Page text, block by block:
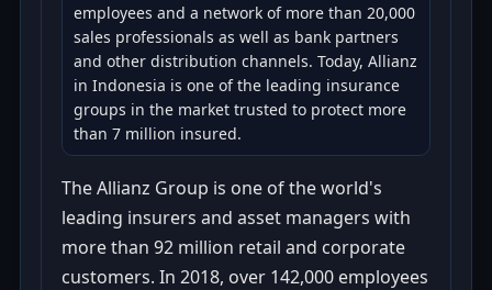
employees and a network of more than 20,000
sales professionals as well as bank partners
and other distribution channels. Today, Allianz
in Indonesia is one of the leading insurance
groups in the market trusted to protect more
than 7 million insured.
The Allianz Group is one of the world's
leading insurers and asset managers with
more than 92 million retail and corporate
customers. In 2018, over 142,000 employees